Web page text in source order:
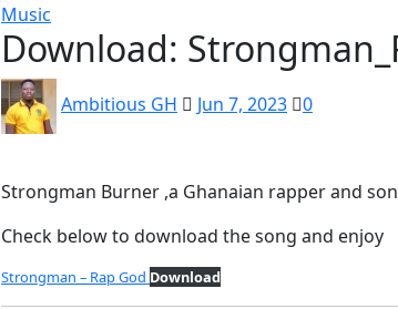
Music
Download:
Ambitious GH Jun 7, 2023 0
Strongman Burner ,a Ghanaian rapper and
Check below to download the song and enjoy
Strongman – Rap God Download